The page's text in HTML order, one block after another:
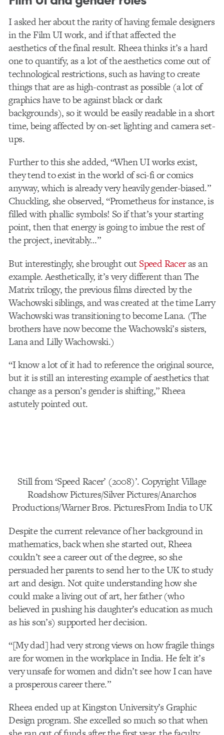
I asked her about the rarity of having female designers
in the Film UI work, and if that affected the
aesthetics of the final result. Rheea thinks it’s a hard
one to quantify, as a lot of the aesthetics come out of
technological restrictions, such as having to create
things that are as high-contrast as possible (a lot of
graphics have to be against black or dark
backgrounds), so it would be easily readable in a short
time, being affected by on-set lighting and camera set-
ups.
Further to this she added, “When UI works exist,
they tend to exist in the world of sci-fi or comics
anyway, which is already very heavily gender-biased.”
Chuckling, she observed, “Prometheus for instance, is
filled with phallic symbols! So if that’s your starting
point, then that energy is going to imbue the rest of
the project, inevitably…”
But interestingly, she brought outSpeed Raceras an
example. Aesthetically, it’s very different than The
Matrix trilogy, the previous films directed by the
Wachowski siblings, and was created at the time Larry
Wachowski was transitioning to become Lana. (The
brothers have now become the Wachowski’s sisters,
Lana and Lilly Wachowski.)
“I know a lot of it had to reference the original source,
but it is still an interesting example of aesthetics that
change as a person’s gender is shifting,” Rheea
astutely pointed out.
Still from ‘Speed Racer’ (2008)’. Copyright Village
Roadshow Pictures/Silver Pictures/Anarchos
Productions/Warner Bros. PicturesFrom India to UK
Despite the current relevance of her background in
mathematics, back when she started out, Rheea
couldn’t see a career out of the degree, so she
persuaded her parents to send her to the UK to study
art and design. Not quite understanding how she
could make a living out of art, her father (who
believed in pushing his daughter’s education as much
as his son’s) supported her decision.
“[My dad] had very strong views on how fragile things
are for women in the workplace in India. He felt it’s
very unsafe for women and didn’t see how I can have
a prosperous career there.”
Rheea ended up at Kingston University’s Graphic
Design program. She excelled so much so that when